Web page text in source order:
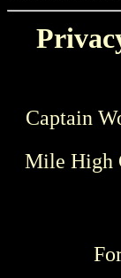
Captain
Mile High